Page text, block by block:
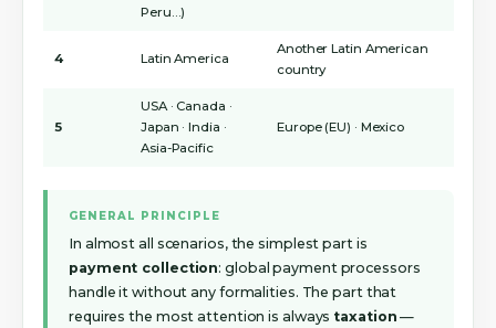
Peru…)
4 Latin America
Another Latin American
country
5
USA · Canada ·
Japan · India ·
Asia-Pacific
Europe (EU) · Mexico
GENERAL PRINCIPLE
In almost all scenarios, the simplest part is
payment collection: global payment processors
handle it without any formalities. The part that
requires the most attention is always taxation —